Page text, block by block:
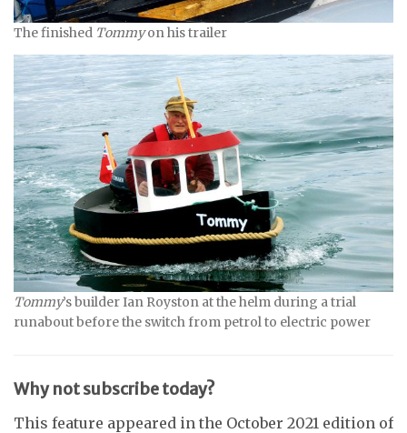
The finished Tommyon his trailer
Tommy’s builder Ian Royston at the helm during a trial
runabout before the switch from petrol to electric power
Why not subscribe today?
This feature appeared in the October 2021 edition of